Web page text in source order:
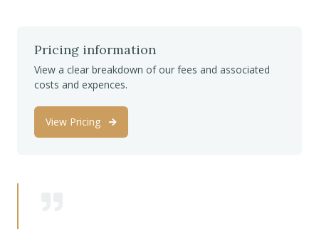
Pricing information
View a clear breakdown of our fees and associated
costs and expences.
View Pricing